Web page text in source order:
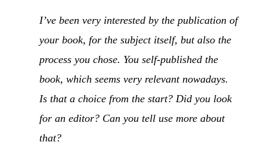
I’ve been very interested by the publication of
your book, for the subject itself, but also the
process you chose. You self-published the
book, which seems very relevant nowadays.
Is that a choice from the start? Did you look
for an editor? Can you tell use more about
that?